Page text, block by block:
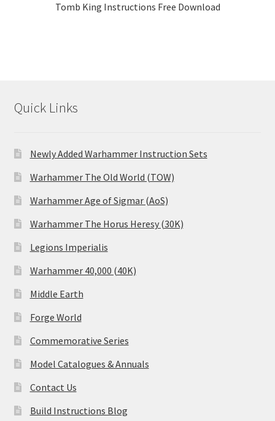
Tomb King Instructions Free Download
Quick Links
Newly Added Warhammer Instruction Sets
Warhammer The Old World (TOW)
Warhammer Age of Sigmar (AoS)
Warhammer The Horus Heresy (30K)
Legions Imperialis
Warhammer 40,000 (40K)
Middle Earth
Forge World
Commemorative Series
Model Catalogues & Annuals
Contact Us
Build Instructions Blog